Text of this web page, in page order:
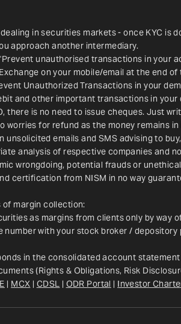
in securities markets - once KYC
approach another intermediary.
unauthorised transactions in
on your mobile/email at the end of
Unauthorized Transactions in your
and other important transactions in
there is no need to issue cheques. Just
worries for refund as the money remains
unsolicited emails and SMS advising to
analysis of respective companies and
wrongdoing, potential frauds or
certification from NISM in no way
of margin collection:
as margins from clients only by way
number with your stock broker /
in the consolidated account
(Rights & Obligations, Risk
| MCX | CDSL | ODR Portal | Investor